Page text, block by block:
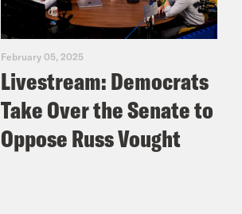
February 05, 2025
Livestream: Democrats
Take Over the Senate to
Oppose Russ Vought